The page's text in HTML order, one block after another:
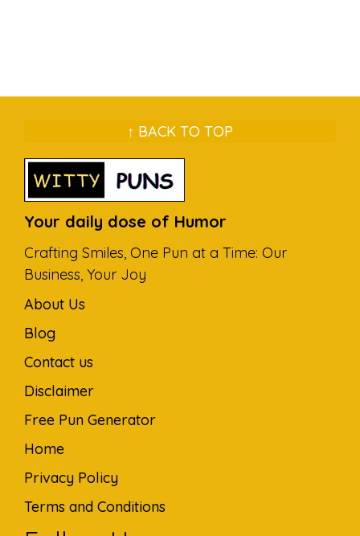
↑ BACK TO TOP
Your daily dose of Humor
Crafting Smiles, One Pun at a Time: Our
Business, Your Joy
About Us
Blog
Contact us
Disclaimer
Free Pun Generator
Home
Privacy Policy
Terms and Conditions